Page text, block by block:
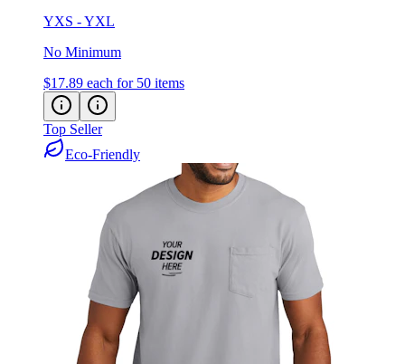
YXS - YXL
No Minimum
$17.89 each for 50 items
Top Seller
Eco-Friendly